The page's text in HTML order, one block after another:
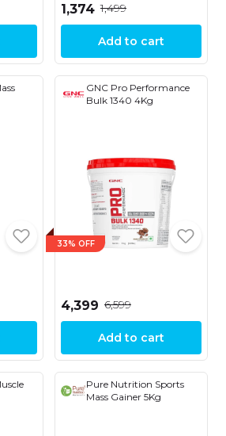
₹1,374 ₹1,499
Add to cart
GNC Pro Performance
Bulk 1340 4Kg
33% OFF
₹4,399 ₹6,599
Add to cart
Pure Nutrition Sports
Mass Gainer 5Kg